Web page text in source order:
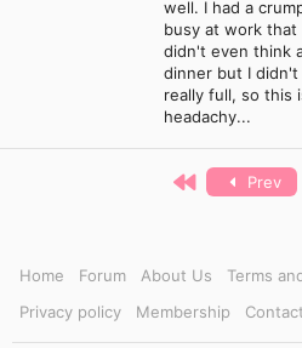
well. I had a
busy at work
didn't even think
dinner but I
really full, so this
headachy...
First Prev
Home Forum About Us Terms
Privacy policy
Membership